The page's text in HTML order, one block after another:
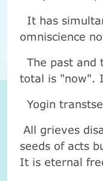
It has
omniscience
The past and
total is "now".
Yogin
All grieves
seeds of acts
It is eternal